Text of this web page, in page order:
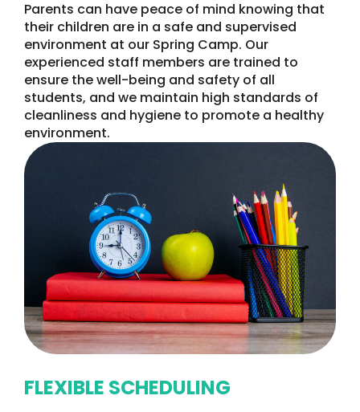
Parents can have peace of mind knowing that
their children are in a safe and supervised
environment at our Spring Camp. Our
experienced staff members are trained to
ensure the well-being and safety of all
students, and we maintain high standards of
cleanliness and hygiene to promote a healthy
environment.
FLEXIBLE SCHEDULING